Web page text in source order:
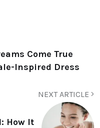
Come True
Inspired Dress
NEXT ARTICLE
How It